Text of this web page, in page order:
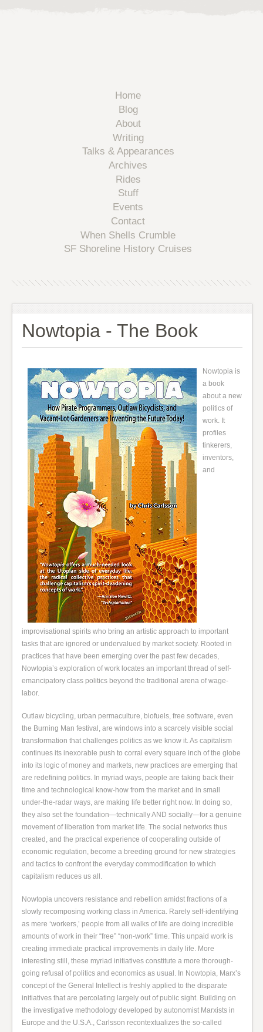
Home
Blog
About
Writing
Talks & Appearances
Archives
Rides
Stuff
Events
Contact
When Shells Crumble
SF Shoreline History Cruises
Nowtopia - The Book
Nowtopia is
a book
about a new
politics of
work. It
profiles
tinkerers,
inventors,
and
improvisational spirits who bring an artistic approach to important
tasks that are ignored or undervalued by market society. Rooted in
practices that have been emerging over the past few decades,
Nowtopia’s exploration of work locates an important thread of self-
emancipatory class politics beyond the traditional arena of wage-
labor.
Outlaw bicycling, urban permaculture, biofuels, free software, even
the Burning Man festival, are windows into a scarcely visible social
transformation that challenges politics as we know it. As capitalism
continues its inexorable push to corral every square inch of the globe
into its logic of money and markets, new practices are emerging that
are redefining politics. In myriad ways, people are taking back their
time and technological know-how from the market and in small
under-the-radar ways, are making life better right now. In doing so,
they also set the foundation—technically AND socially—for a genuine
movement of liberation from market life. The social networks thus
created, and the practical experience of cooperating outside of
economic regulation, become a breeding ground for new strategies
and tactics to confront the everyday commodification to which
capitalism reduces us all.
Nowtopia uncovers resistance and rebellion amidst fractions of a
slowly recomposing working class in America. Rarely self-identifying
as mere ‘workers,’ people from all walks of life are doing incredible
amounts of work in their “free” “non-work” time. This unpaid work is
creating immediate practical improvements in daily life. More
interesting still, these myriad initiatives constitute a more thorough-
going refusal of politics and economics as usual. In Nowtopia, Marx’s
concept of the General Intellect is freshly applied to the disparate
initiatives that are percolating largely out of public sight. Building on
the investigative methodology developed by autonomist Marxists in
Europe and the U.S.A., Carlsson recontextualizes the so-called